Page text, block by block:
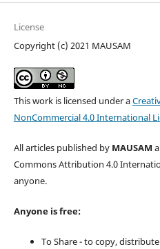
License
Copyright (c) 2021 MAUSAM
This work is licensed under a
NonCommercial 4.0 International
All articles published by MAUSAM
Commons Attribution 4.0
anyone.
Anyone is free:
To Share - to copy,